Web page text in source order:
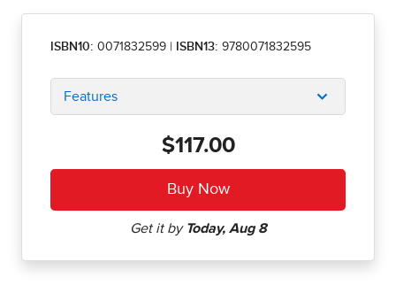
ISBN10: 0071832599 ISBN13: 9780071832595
Features
$117.00